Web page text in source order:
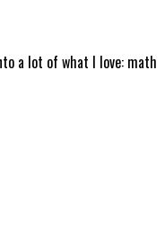
a lot of what I love: math